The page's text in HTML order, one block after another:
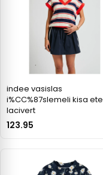
indee vasislas
i%CC%87slemeli kisa
lacivert
123.95